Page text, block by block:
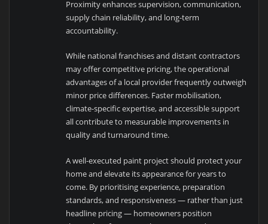
Proximity enhances supervision, communication,
supply chain reliability, and long-term
accountability.
While national franchises and distant contractors
may offer competitive pricing, the operational
advantages of a local provider frequently outweigh
minor price differences. Faster mobilisation,
climate-specific expertise, and accessible support
all contribute to measurable improvements in
quality and turnaround time.
A well-executed paint project should protect your
home and elevate its appearance for years to
come. By prioritising experience, preparation
standards, and responsiveness — rather than just
headline pricing — homeowners position